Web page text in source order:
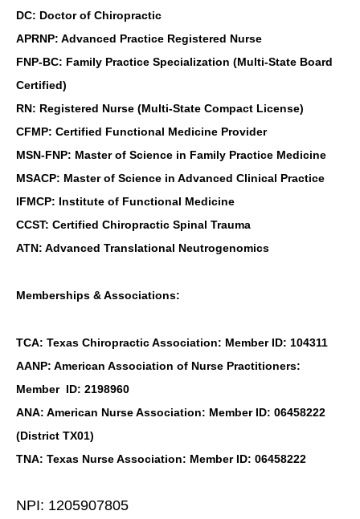
DC: Doctor of Chiropractic
APRNP: Advanced Practice Registered Nurse
FNP-BC: Family Practice Specialization (Multi-State Board
Certified)
RN: Registered Nurse (Multi-State Compact License)
CFMP: Certified Functional Medicine Provider
MSN-FNP: Master of Science in Family Practice Medicine
MSACP: Master of Science in Advanced Clinical Practice
IFMCP: Institute of Functional Medicine
CCST: Certified Chiropractic Spinal Trauma
ATN: Advanced Translational Neutrogenomics
Memberships & Associations:
TCA: Texas Chiropractic Association: Member ID: 104311
AANP: American Association of Nurse Practitioners:
Member ID: 2198960
ANA: American Nurse Association: Member ID: 06458222
(District TX01)
TNA: Texas Nurse Association: Member ID: 06458222
NPI: 1205907805